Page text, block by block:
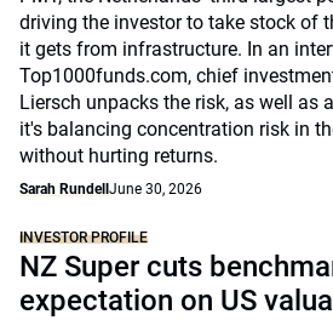
driving the investor to take stock of
it gets from infrastructure. In an
Top1000funds.com, chief
Liersch unpacks the risk, as well as
it's balancing concentration risk in
without hurting returns.
Sarah Rundell June 30, 2026
INVESTOR PROFILE
NZ Super cuts
expectation on US